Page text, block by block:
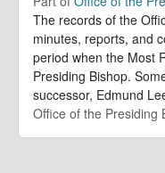
The records of the
minutes, reports, and
period when the Most
Presiding Bishop.
successor, Edmund
Office of the Presiding